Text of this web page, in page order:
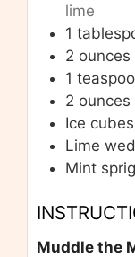
lime
1
2 ounces
1
2 ounces
Ice cubes
Lime
Mint
Muddle the